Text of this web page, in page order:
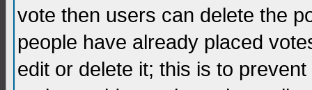
vote then users can delete the
people have already placed
edit or delete it; this is to